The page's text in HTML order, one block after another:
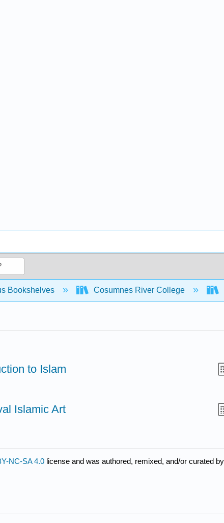
hierarchy
Bookshelves Cosumnes River College
to Islam
Islamic Art
NC-SA 4.0 license and was authored, remixed, and/or curated